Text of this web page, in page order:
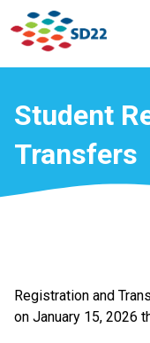
Student
Transfers
Registration and
on January 15, 2026